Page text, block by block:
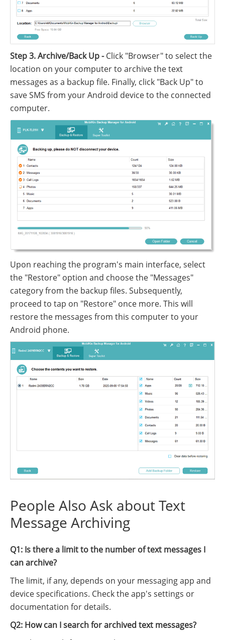
Step 3. Archive/Back Up -Click "Browser" to select the
location on your computer to archive the text
messages as a backup file. Finally, click "Back Up" to
save SMS from your Android device to the connected
computer.
Upon reaching the program's main interface, select
the "Restore" option and choose the "Messages"
category from the backup files. Subsequently,
proceed to tap on "Restore" once more. This will
restore the messages from this computer to your
Android phone.
People Also Ask about Text
Message Archiving
Q1: Is there a limit to the number of text messages I
can archive?
The limit, if any, depends on your messaging app and
device specifications. Check the app's settings or
documentation for details.
Q2: How can I search for archived text messages?